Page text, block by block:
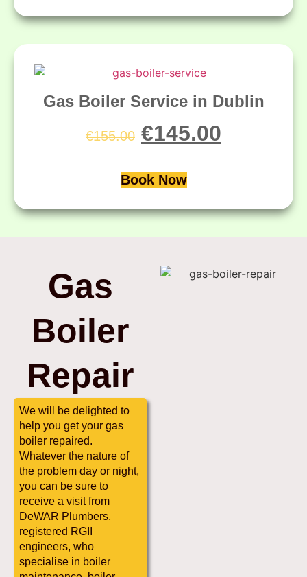
Gas Boiler Service in Dublin
€155.00 €145.00
Book Now
Gas
Boiler
Repair
We will be delighted to
help you get your gas
boiler repaired.
Whatever the nature of
the problem day or night,
you can be sure to
receive a visit from
DeWAR Plumbers,
registered RGII
engineers, who
specialise in boiler